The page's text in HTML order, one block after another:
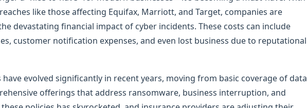
like those affecting Equifax, Marriott, and Target, companies are
devastating financial impact of cyber incidents. These costs can include
customer notification expenses, and even lost business due to reputational
have evolved significantly in recent years, moving from basic coverage of data
offerings that address ransomware, business interruption, and